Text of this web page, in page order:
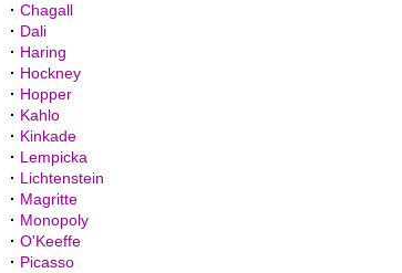
· Chagall
· Dali
· Haring
· Hockney
· Hopper
· Kahlo
· Kinkade
· Lempicka
· Lichtenstein
· Magritte
· Monopoly
· O'Keeffe
· Picasso